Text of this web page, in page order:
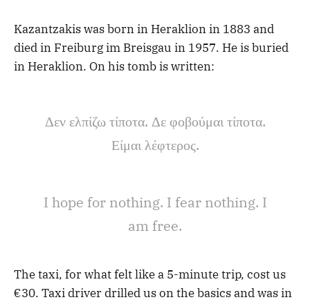
Kazantzakis was born in Heraklion in 1883 and
died in Freiburg im Breisgau in 1957. He is buried
in Heraklion. On his tomb is written:
Δεν ελπίζω τίποτα. Δε φοβούμαι τίποτα.
Είμαι λέφτερος.
I hope for nothing. I fear nothing. I
am free.
The taxi, for what felt like a 5-minute trip, cost us
€30. Taxi driver drilled us on the basics and was in